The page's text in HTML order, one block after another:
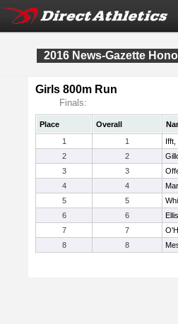
2016 News-Gazette
Girls 800m Run
Finals:
Place Overall
1
1
Ifft,
2
2
3
3
4
4
5
5
6
6
7
7
8
8